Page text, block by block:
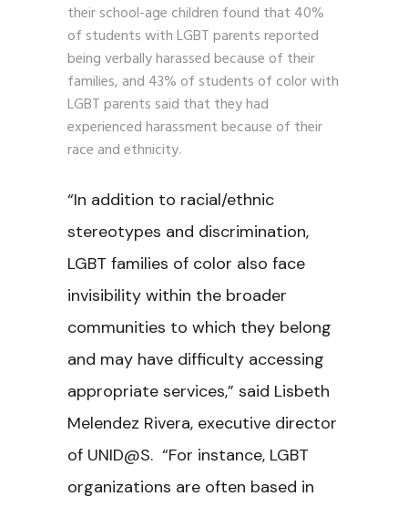
their school-age children found that 40%
of students with LGBT parents reported
being verbally harassed because of their
families, and 43% of students of color with
LGBT parents said that they had
experienced harassment because of their
race and ethnicity.
“In addition to racial/ethnic
stereotypes and discrimination,
LGBT families of color also face
invisibility within the broader
communities to which they belong
and may have difficulty accessing
appropriate services,” said Lisbeth
Melendez Rivera, executive director
of UNID@S. “For instance, LGBT
organizations are often based in